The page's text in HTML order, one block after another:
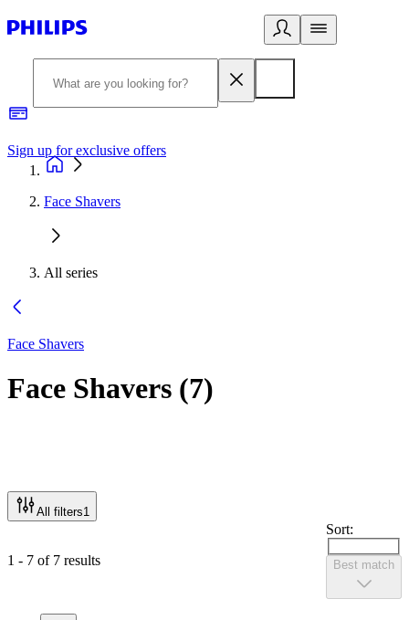
Sign up for exclusive offers
Face Shavers
All series
Face Shavers
Face Shavers (7)
All filters1
1 - 7 of 7 results
Sort:
Best match